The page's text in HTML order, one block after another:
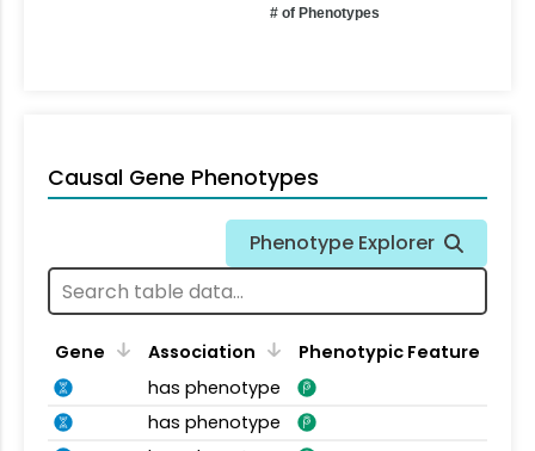
# of Phenotypes
Causal Gene Phenotypes
Phenotype Explorer
Gene Association
Phenotypic Feature
has phenotype
has phenotype